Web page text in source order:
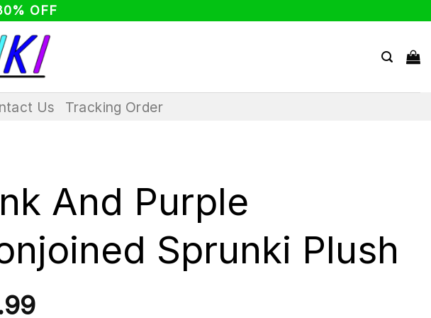
OFF
Us Tracking Order
And Purple
Sprunki Plush